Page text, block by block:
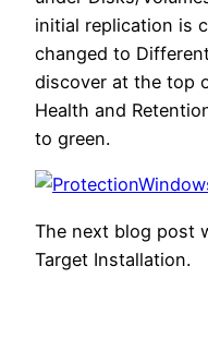
initial replication is
changed to
discover at the top
Health and
to green.
The next blog post
Target Installation.